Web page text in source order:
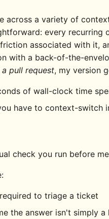
across a variety of
every recurring
associated with it,
with a back-of-the-
pull request, my version
of wall-clock time
have to context-switch
check you run before
to triage a ticket
the answer isn't simply